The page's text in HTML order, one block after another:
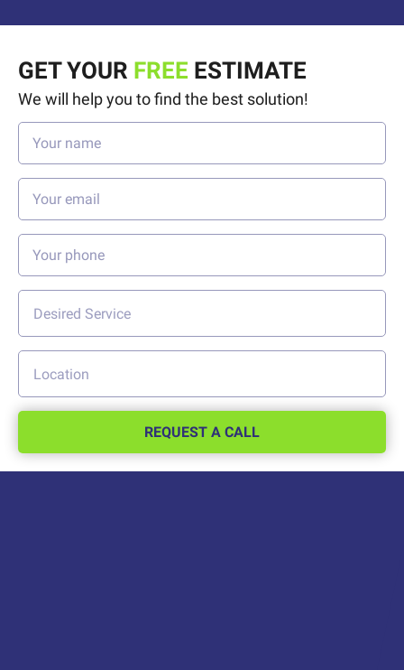
GET YOUR FREE ESTIMATE
We will help you to find the best solution!
REQUEST A CALL